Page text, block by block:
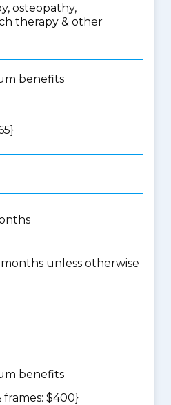
osteopathy,
therapy & other
benefits
unless otherwise
benefits
$400}